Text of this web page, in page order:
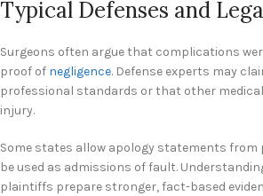
Typical Defenses and
Surgeons often argue that complications
proof of negligence. Defense experts may
professional standards or that other
injury.
Some states allow apology statements
be used as admissions of fault.
plaintiffs prepare stronger, fact-based